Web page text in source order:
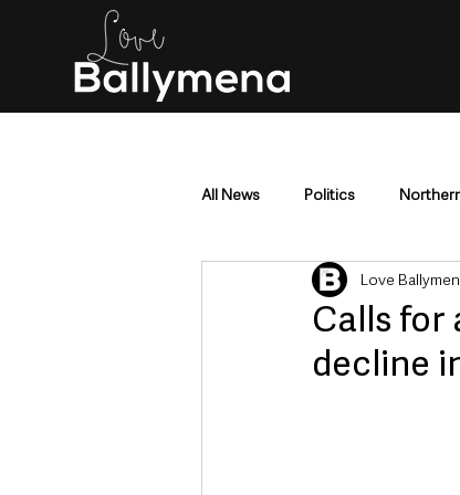
All News Politics
Mid & East Antrim
Police & Crime Events
Calls for
decline
Love